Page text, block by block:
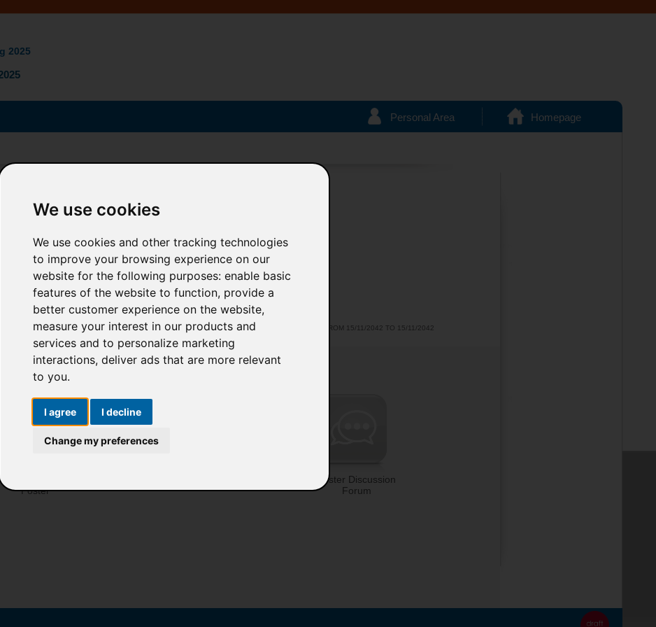
We use cookies
We use cookies and other tracking technologies
to improve your browsing experience on our
website for the following purposes:enable basic
features of the website to function, provide a
better customer experience on the website,
measure your interest in our products and
services and to personalize marketing
interactions,deliver ads that are more relevant
to you.
I agree I decline
Change my preferences
2025
Homepage
Personal Area
Search and consult posters online
in anexclusive section
for each poster
ACTIVE FROM 15/11/2042 TO 15/11/2042
Poster
Poster Discussion
Forum